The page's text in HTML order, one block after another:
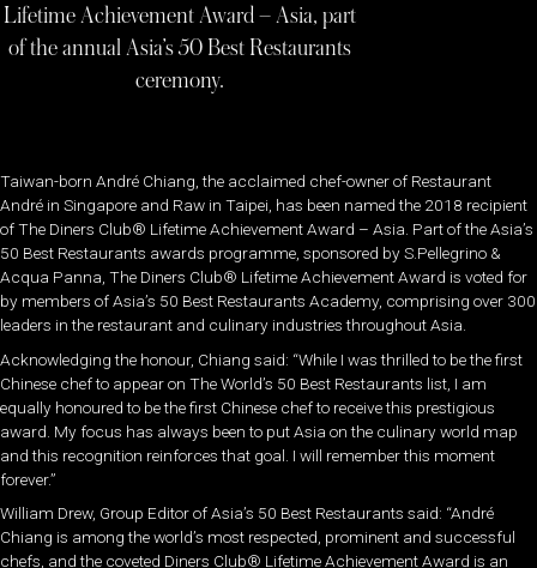
Lifetime Achievement Award – Asia, part
of the annual Asia’s 50 Best Restaurants
ceremony.
Taiwan-born André Chiang, the acclaimed chef-owner of Restaurant
André in Singapore and Raw in Taipei, has been named the 2018 recipient
of The Diners Club® Lifetime Achievement Award – Asia. Part of the Asia’s
50 Best Restaurants awards programme, sponsored by S.Pellegrino &
Acqua Panna, The Diners Club® Lifetime Achievement Award is voted for
by members of Asia’s 50 Best Restaurants Academy, comprising over 300
leaders in the restaurant and culinary industries throughout Asia.
Acknowledging the honour, Chiang said: “While I was thrilled to be the first
Chinese chef to appear on The World’s 50 Best Restaurants list, I am
equally honoured to be the first Chinese chef to receive this prestigious
award. My focus has always been to put Asia on the culinary world map
and this recognition reinforces that goal. I will remember this moment
forever.”
William Drew, Group Editor of Asia’s 50 Best Restaurants said: “André
Chiang is among the world’s most respected, prominent and successful
chefs, and the coveted Diners Club® Lifetime Achievement Award is an